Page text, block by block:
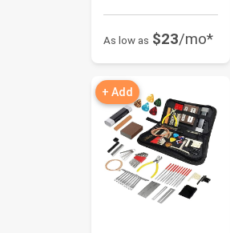
As low as $23/mo*
+ Add